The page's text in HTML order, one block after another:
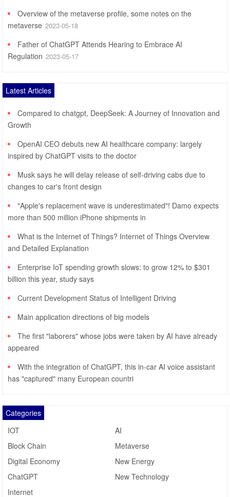
Overview of the metaverse profile, some notes on the
metaverse 2023-05-18
Father of ChatGPT Attends Hearing to Embrace AI
Regulation 2023-05-17
Latest Articles
Compared to chatgpt, DeepSeek: A Journey of Innovation and
Growth
OpenAI CEO debuts new AI healthcare company: largely
inspired by ChatGPT visits to the doctor
Musk says he will delay release of self-driving cabs due to
changes to car's front design
"Apple's replacement wave is underestimated"! Damo expects
more than 500 million iPhone shipments in
What is the Internet of Things? Internet of Things Overview
and Detailed Explanation
Enterprise IoT spending growth slows: to grow 12% to $301
billion this year, study says
Current Development Status of Intelligent Driving
Main application directions of big models
The first "laborers" whose jobs were taken by AI have already
appeared
With the integration of ChatGPT, this in-car AI voice assistant
has "captured" many European countri
Categories
IOT
AI
Block Chain
Metaverse
Digital Economy
New Energy
ChatGPT
New Technology
Internet